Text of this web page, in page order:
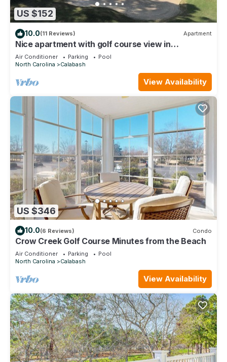
US $152
10.0(11 Reviews) Apartment
Nice apartment with golf course view in
prestigious Brunswick Golf. Fits 4.
Air Conditioner Parking
Pool
North Carolina
Calabash
View Availability
US $346
10.0(6 Reviews) Condo
Crow Creek Golf Course Minutes from the Beach
Air Conditioner Parking
Pool
North Carolina
Calabash
View Availability